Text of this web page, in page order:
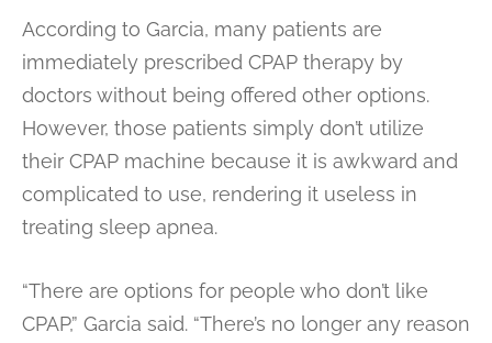
According to Garcia, many patients are
immediately prescribed CPAP therapy by
doctors without being offered other options.
However, those patients simply don’t utilize
their CPAP machine because it is awkward and
complicated to use, rendering it useless in
treating sleep apnea.
“There are options for people who don’t like
CPAP,” Garcia said. “There’s no longer any reason